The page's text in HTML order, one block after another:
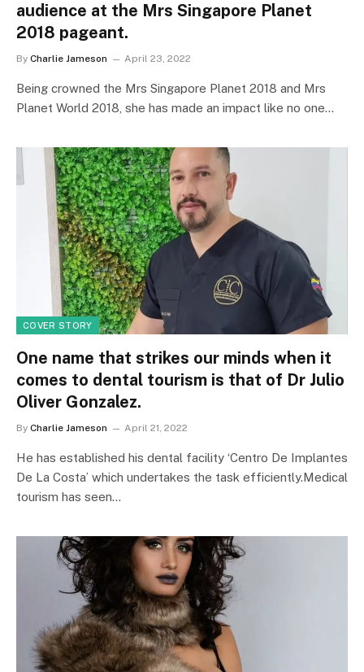
audience at the Mrs Singapore Planet
2018 pageant.
By Charlie Jameson April 23, 2022
Being crowned the Mrs Singapore Planet 2018 and Mrs
Planet World 2018, she has made an impact like no one…
COVER STORY
One name that strikes our minds when it
comes to dental tourism is that of Dr Julio
Oliver Gonzalez.
By Charlie Jameson April 21, 2022
He has established his dental facility ‘Centro De Implantes
De La Costa’ which undertakes the task efficiently.Medical
tourism has seen…